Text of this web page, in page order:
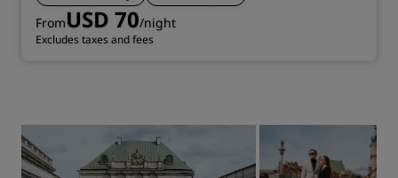
FromUSD 70/night
Excludes taxes and fees